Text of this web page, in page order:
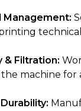
technical
& Filtration:
machine for